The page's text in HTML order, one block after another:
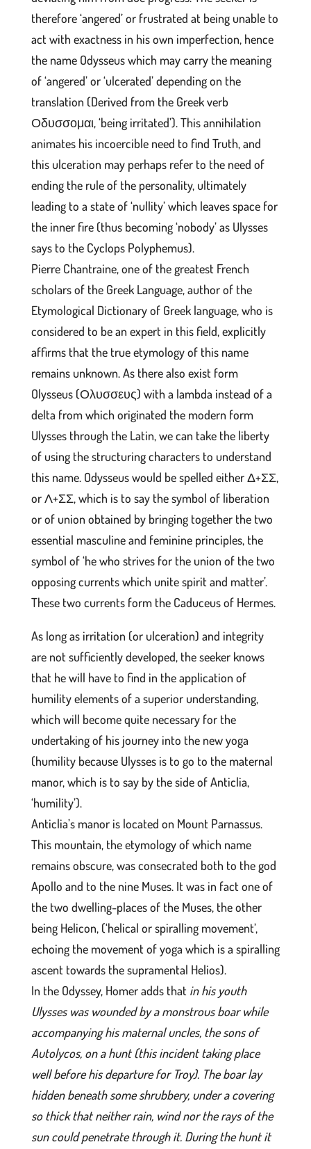
therefore ‘angered’ or frustrated at being unable to
act with exactness in his own imperfection, hence
the name Odysseus which may carry the meaning
of ‘angered’ or ‘ulcerated’ depending on the
translation (Derived from the Greek verb
Οδυσσομαι, ‘being irritated’). This annihilation
animates his incoercible need to find Truth, and
this ulceration may perhaps refer to the need of
ending the rule of the personality, ultimately
leading to a state of ‘nullity’ which leaves space for
the inner fire (thus becoming ‘nobody’ as Ulysses
says to the Cyclops Polyphemus).
Pierre Chantraine, one of the greatest French
scholars of the Greek Language, author of the
Etymological Dictionary of Greek language, who is
considered to be an expert in this field, explicitly
affirms that the true etymology of this name
remains unknown. As there also exist form
Olysseus (Ολυσσευς) with a lambda instead of a
delta from which originated the modern form
Ulysses through the Latin, we can take the liberty
of using the structuring characters to understand
this name. Odysseus would be spelled either Δ+ΣΣ,
or Λ+ΣΣ, which is to say the symbol of liberation
or of union obtained by bringing together the two
essential masculine and feminine principles, the
symbol of ‘he who strives for the union of the two
opposing currents which unite spirit and matter’.
These two currents form the Caduceus of Hermes.
As long as irritation (or ulceration) and integrity
are not sufficiently developed, the seeker knows
that he will have to find in the application of
humility elements of a superior understanding,
which will become quite necessary for the
undertaking of his journey into the new yoga
(humility because Ulysses is to go to the maternal
manor, which is to say by the side of Anticlia,
‘humility’).
Anticlia’s manor is located on Mount Parnassus.
This mountain, the etymology of which name
remains obscure, was consecrated both to the god
Apollo and to the nine Muses. It was in fact one of
the two dwelling-places of the Muses, the other
being Helicon, (‘helical or spiralling movement’,
echoing the movement of yoga which is a spiralling
ascent towards the supramental Helios).
In the Odyssey, Homer adds that in his youth
Ulysses was wounded by a monstrous boar while
accompanying his maternal uncles, the sons of
Autolycos, on a hunt (this incident taking place
well before his departure for Troy). The boar lay
hidden beneath some shrubbery, under a covering
so thick that neither rain, wind nor the rays of the
sun could penetrate through it. During the hunt it